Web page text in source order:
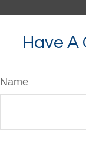
Have A
Name